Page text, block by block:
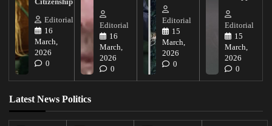
Editorial
16
March,
2026
0
Editorial
16
March,
2026
0
Editorial
15
March,
2026
0
Editorial
15
March,
2026
0
Latest News Politics